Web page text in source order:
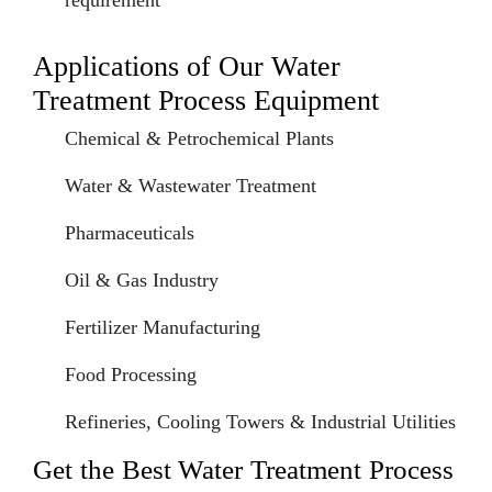
Applications of Our Water
Treatment Process Equipment
Chemical & Petrochemical Plants
Water & Wastewater Treatment
Pharmaceuticals
Oil & Gas Industry
Fertilizer Manufacturing
Food Processing
Refineries, Cooling Towers & Industrial Utilities
Get the Best Water Treatment Process